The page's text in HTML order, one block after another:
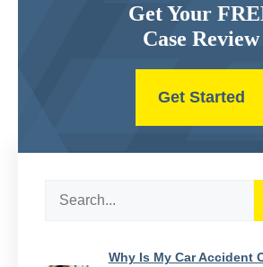
Why Is My Car Accident
Get Your
Case Review
Get Started